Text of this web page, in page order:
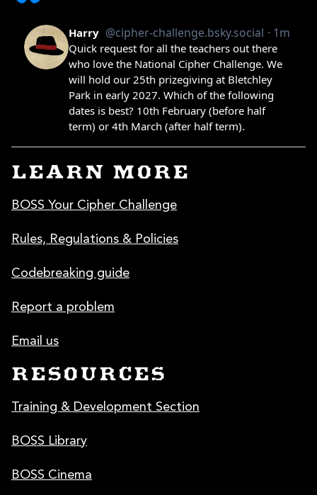
LEARN MORE
BOSS Your Cipher Challenge
Rules, Regulations & Policies
Codebreaking guide
Report a problem
Email us
RESOURCES
Training & Development Section
BOSS Library
BOSS Cinema